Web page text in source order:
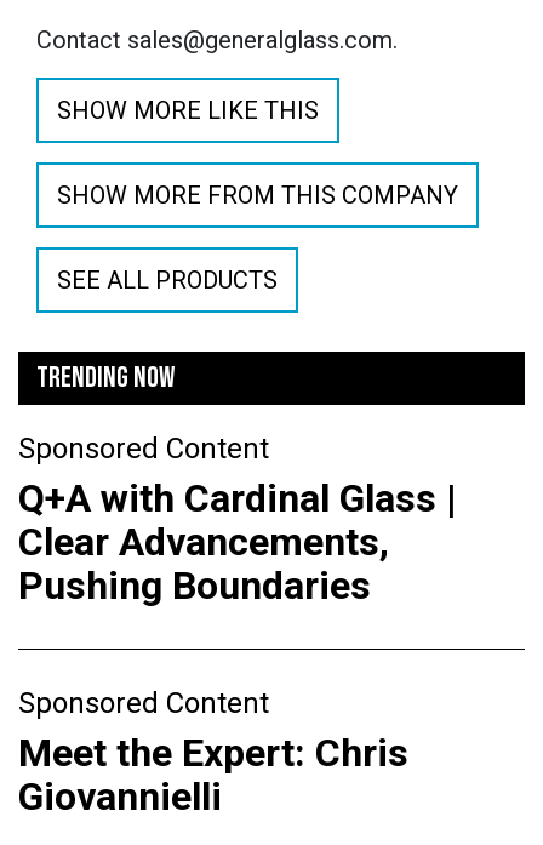
Contact sales@generalglass.com.
SHOW MORE LIKE THIS
SHOW MORE FROM THIS COMPANY
SEE ALL PRODUCTS
TRENDING NOW
Sponsored Content
Q+A with Cardinal Glass |
Clear Advancements,
Pushing Boundaries
Sponsored Content
Meet the Expert: Chris
Giovannielli